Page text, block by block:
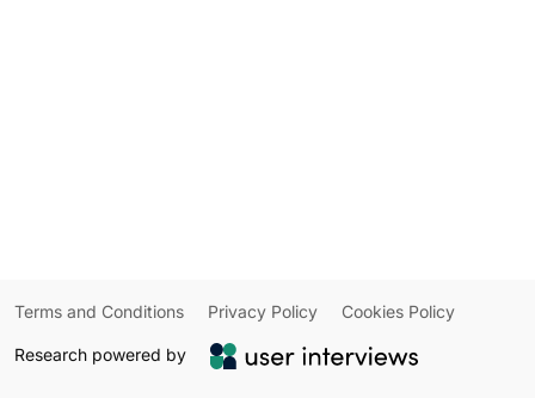
Terms and Conditions Privacy Policy Cookies Policy
Research powered by